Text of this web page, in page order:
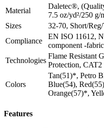
Material
Daletec®,
7.5 oz/yd²/250 g/
Sizes
32-70, Short/
Compliance
EN ISO 11612,
component -
Technologies
Flame Resistant
Protection, CAT2
Colors
Tan(51)*, Petro
Blue(54),
Orange(57)*,
Features